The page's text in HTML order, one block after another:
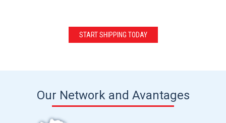
START SHIPPING TODAY
Our Network and Avantages